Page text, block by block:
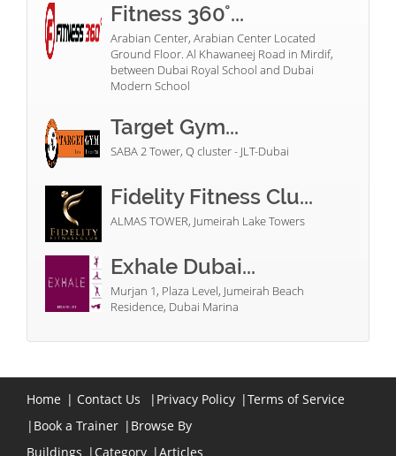
Fitness 360°...
Arabian Center, Arabian Center Located
Ground Floor. Al Khawaneej Road in Mirdif,
between Dubai Royal School and Dubai
Modern School
Target Gym...
SABA 2 Tower, Q cluster - JLT-Dubai
Fidelity Fitness Clu...
ALMAS TOWER, Jumeirah Lake Towers
Exhale Dubai...
Murjan 1, Plaza Level, Jumeirah Beach
Residence, Dubai Marina
Home | Contact Us | Privacy Policy |Terms of Service
| Book a Trainer | Browse By
Buildings | Category |Articles